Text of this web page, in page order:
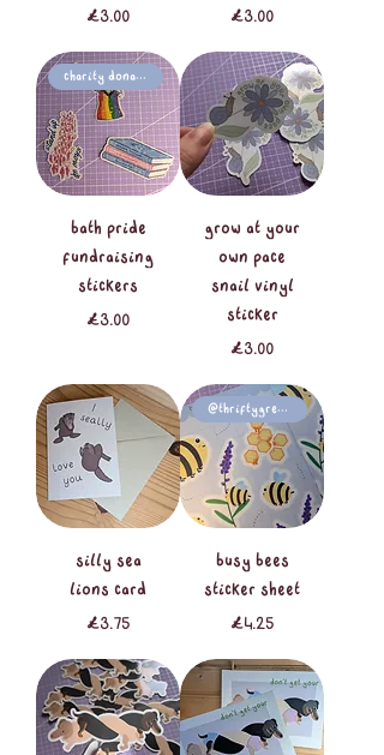
Price
£3.00 Price
£3.00
Charity Donation
Bath Pride
fundraising
stickers
Price
£3.00
grow at your
own pace
snail vinyl
sticker
Price
£3.00
silly sea
lions card
Price
£3.75
@thriftygreenlife
busy bees
sticker sheet
Price
£4.25